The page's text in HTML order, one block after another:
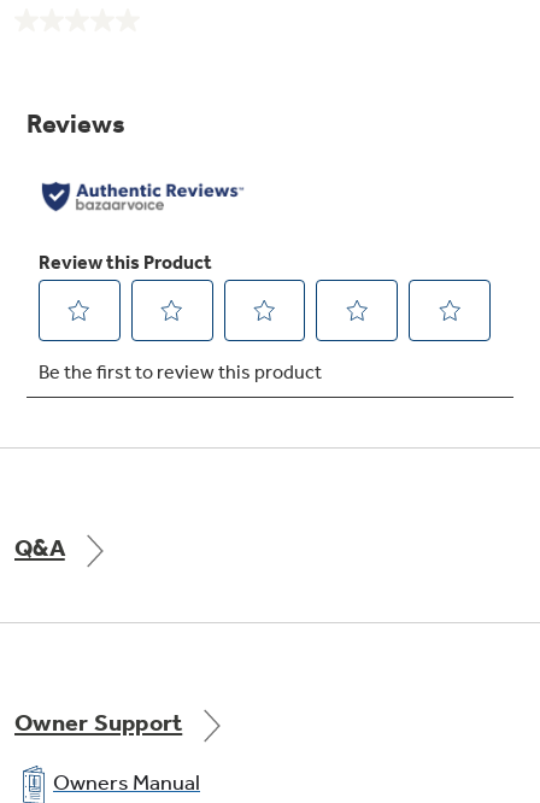
Self-clean oven
Cleans the oven cavity without the need for
scrubbing
Q&A
Owner Support
Owners Manual